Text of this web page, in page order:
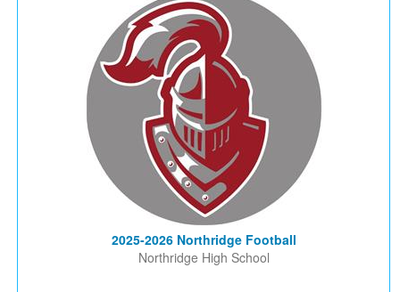
2025-2026 Northridge Football
Northridge High School